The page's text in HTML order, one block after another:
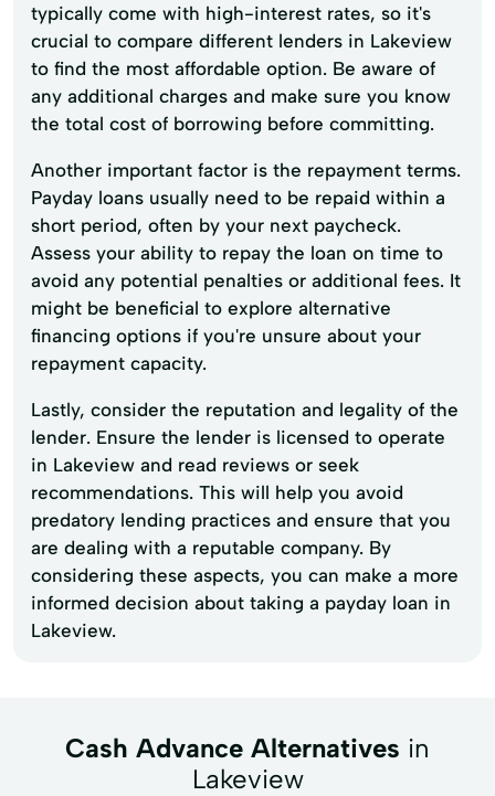
typically come with high-interest rates, so it's
crucial to compare different lenders in Lakeview
to find the most affordable option. Be aware of
any additional charges and make sure you know
the total cost of borrowing before committing.
Another important factor is the repayment terms.
Payday loans usually need to be repaid within a
short period, often by your next paycheck.
Assess your ability to repay the loan on time to
avoid any potential penalties or additional fees. It
might be beneficial to explore alternative
financing options if you're unsure about your
repayment capacity.
Lastly, consider the reputation and legality of the
lender. Ensure the lender is licensed to operate
in Lakeview and read reviews or seek
recommendations. This will help you avoid
predatory lending practices and ensure that you
are dealing with a reputable company. By
considering these aspects, you can make a more
informed decision about taking a payday loan in
Lakeview.
Cash Advance Alternatives in
Lakeview